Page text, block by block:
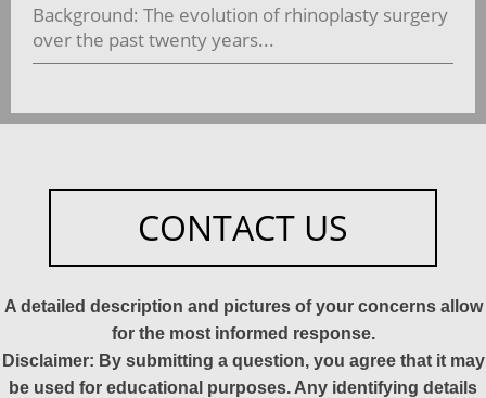
Background: The evolution of rhinoplasty surgery
over the past twenty years...
CONTACT US
A detailed description and pictures of your concerns allow
for the most informed response.
Disclaimer: By submitting a question, you agree that it may
be used for educational purposes. Any identifying details